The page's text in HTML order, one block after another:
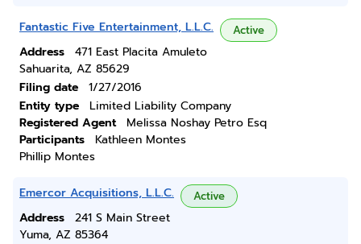
Fantastic Five Entertainment, L.L.C. Active
Address
471 East Placita Amuleto
Sahuarita, AZ 85629
Filing date
1/27/2016
Entity type
Limited Liability Company
Registered Agent
Melissa Noshay Petro Esq
Participants
Kathleen Montes
Phillip Montes
Emercor Acquisitions, L.L.C. Active
Address
241 S Main Street
Yuma, AZ 85364